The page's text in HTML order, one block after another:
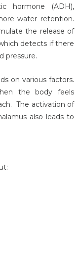
hormone (ADH),
water retention.
the release of
detects if there
pressure.
on various factors.
the body feels
The activation of
also leads to